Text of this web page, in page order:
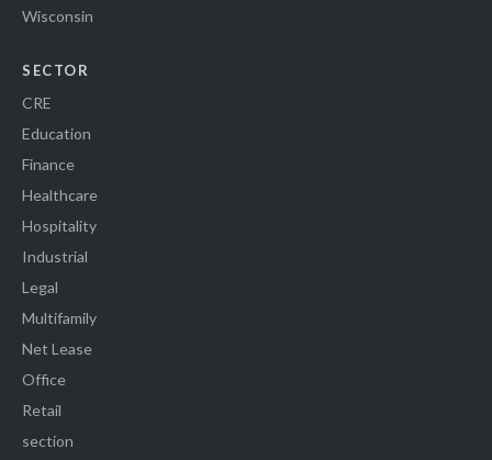
Wisconsin
SECTOR
CRE
Education
Finance
Healthcare
Hospitality
Industrial
Legal
Multifamily
Net Lease
Office
Retail
section